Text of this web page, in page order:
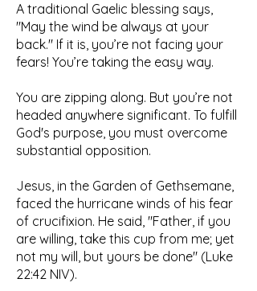
A traditional Gaelic blessing says,
"May the wind be always at your
back." If it is, you’re not facing your
fears! You’re taking the easy way.
You are zipping along. But you’re not
headed anywhere significant. To fulfill
God's purpose, you must overcome
substantial opposition.
Jesus, in the Garden of Gethsemane,
faced the hurricane winds of his fear
of crucifixion. He said, "Father, if you
are willing, take this cup from me; yet
not my will, but yours be done" (Luke
22:42 NIV).